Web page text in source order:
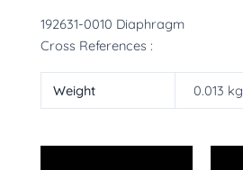
192631-0010 Diaphragm
Cross References :
Weight 0.013 kg